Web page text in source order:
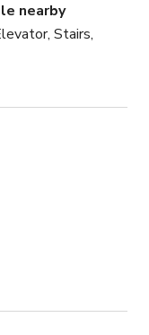
nearby
Stairs,